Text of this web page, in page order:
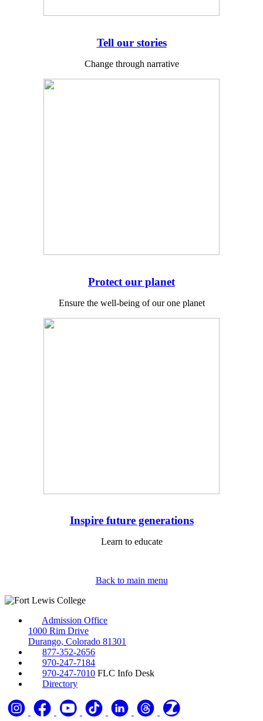
Tell our stories
Change through narrative
Protect our planet
Ensure the well-being of our one planet
Inspire future generations
Learn to educate
Back to main menu
Admission Office
1000 Rim Drive
Durango, Colorado 81301
877-352-2656
970-247-7184
970-247-7010 FLC Info Desk
Directory